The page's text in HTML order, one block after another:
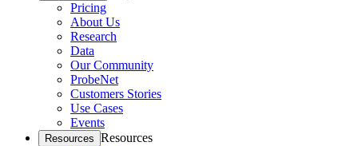
Pricing
About Us
Research
Data
Our Community
ProbeNet
Customers Stories
Use Cases
Events
Resources Resources